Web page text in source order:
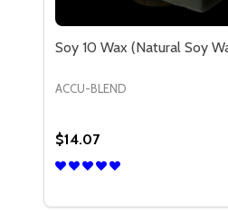
Soy 10 Wax (Natural Soy
ACCU-BLEND
$14.07
DECREASE QUANTITY
INCREASE